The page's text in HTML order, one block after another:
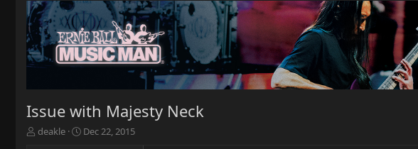
Issue with Majesty Neck
T
deakle
S
Dec 22, 2015